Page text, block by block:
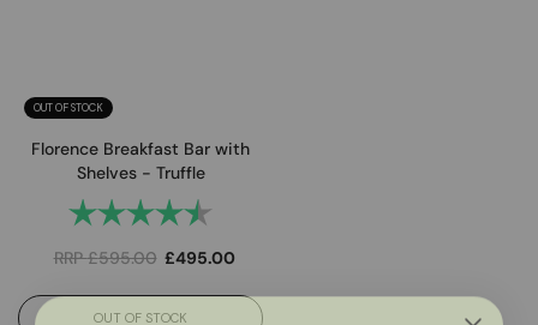
OUT OF STOCK
Florence Breakfast Bar with
Shelves - Truffle
Rating:
RRP£595.00 £495.00
OUT OF STOCK